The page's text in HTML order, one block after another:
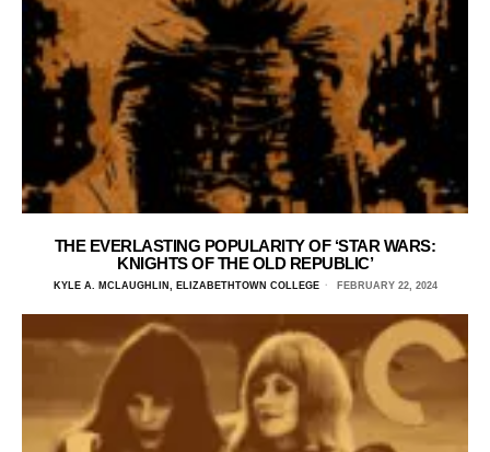
THE EVERLASTING POPULARITY OF ‘STAR WARS:
KNIGHTS OF THE OLD REPUBLIC’
KYLE A. MCLAUGHLIN, ELIZABETHTOWN COLLEGE FEBRUARY 22, 2024